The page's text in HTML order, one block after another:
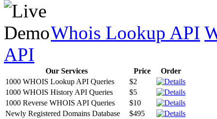
Whois Lookup API
API
Our Services Price
Order
1000 WHOIS Lookup API Queries
$2
1000 WHOIS History API Queries
$5
1000 Reverse WHOIS API Queries
$10
Newly Registered Domains Database
$495